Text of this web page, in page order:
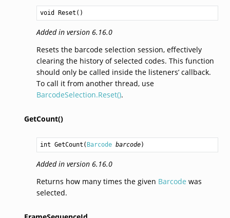
void Reset ()
Added in version 6.16.0
Resets the barcode selection session, effectively
clearing the history of selected codes. This function
should only be called inside the listeners’ callback.
To call it from another thread, use
BarcodeSelection.Reset().
GetCount()
int GetCount ( Barcode barcode)
Added in version 6.16.0
Returns how many times the given Barcode was
selected.